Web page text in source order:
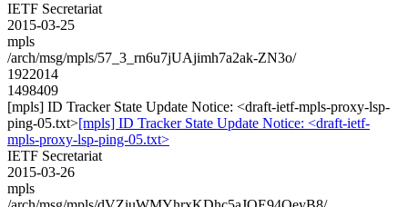
IETF Secretariat
2015-03-25
mpls
/arch/msg/mpls/57_3_rn6u7jUAjimh7a2ak-ZN3o/
1922014
1498409
[mpls] ID Tracker State Update Notice: <draft-ietf-mpls-proxy-lsp-
ping-05.txt>[mpls] ID Tracker State Update Notice: <draft-ietf-
mpls-proxy-lsp-ping-05.txt>
IETF Secretariat
2015-03-26
mpls